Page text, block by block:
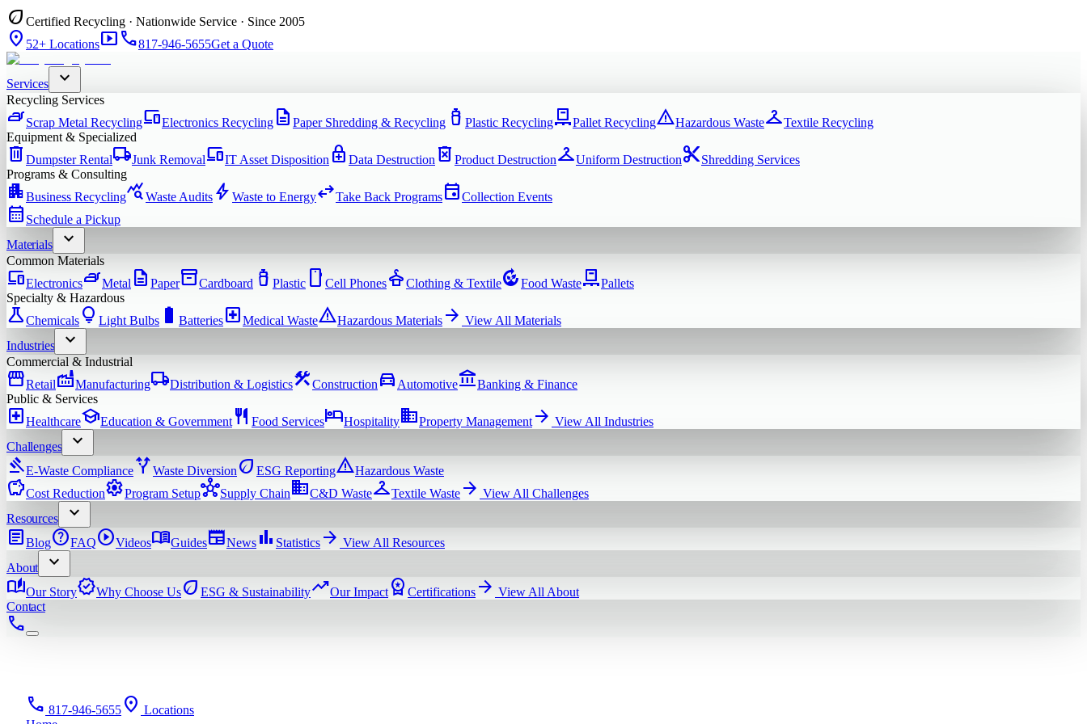
eco Certified Recycling · Nationwide Service · Since 2005
location_on 52+ Locationssmart_displayphone817-946-5655Get a Quote
Services expand_more
Recycling Services
ironScrap Metal RecyclingdevicesElectronics Recycling description Paper Shredding & Recycling water_bottle Plastic RecyclingpalletPallet RecyclingwarningHazardous WastecheckroomTextile Recycling
Equipment & Specialized
delete Dumpster Rentallocal_shippingJunk RemovaldevicesIT Asset Disposition enhanced_encryption Data Destruction delete_forever Product DestructioncheckroomUniform Destructioncontent_cutShredding Services
Programs & Consulting
apartmentBusiness Recyclingquery_statsWaste Audits bolt Waste to Energyswap_horizTake Back ProgramseventCollection Events
calendar_month Schedule a Pickup
Materials
expand_more
Common Materials
devicesElectronicsironMetal description Paperinventory_2Cardboard water_bottle Plastic smartphone Cell Phonesdry_cleaningClothing & TextilecompostFood WastepalletPallets
Specialty & Hazardous
scienceChemicals lightbulb Light Bulbs battery_full Batterieslocal_hospitalMedical WastewarningHazardous Materials arrow_forward View All Materials
Industries
expand_more
Commercial & Industrial
storefrontRetailfactoryManufacturinglocal_shippingDistribution & LogisticsconstructionConstruction directions_car Automotiveaccount_balanceBanking & Finance
Public & Services
local_hospitalHealthcareschoolEducation & Government restaurant Food ServiceshotelHospitality domainProperty Management arrow_forward View All Industries
Challenges
expand_more
gavelE-Waste Compliancealt_routeWaste Diversion eco ESG ReportingwarningHazardous Waste
savingsCost ReductionsettingsProgram SetuphubSupply Chain domainC&D WastecheckroomTextile Waste arrow_forward View All Challenges
Resources
expand_more
articleBloghelpFAQplay_circleVideosmenu_bookGuidesnewspaperNews bar_chart Statistics arrow_forward View All Resources
About
expand_more
auto_storiesOur StoryverifiedWhy Choose Useco ESG & Sustainabilitytrending_upOur Impact workspace_premium Certifications arrow_forward View All About
Contact
phone
phone 817-946-5655 location_on Locations